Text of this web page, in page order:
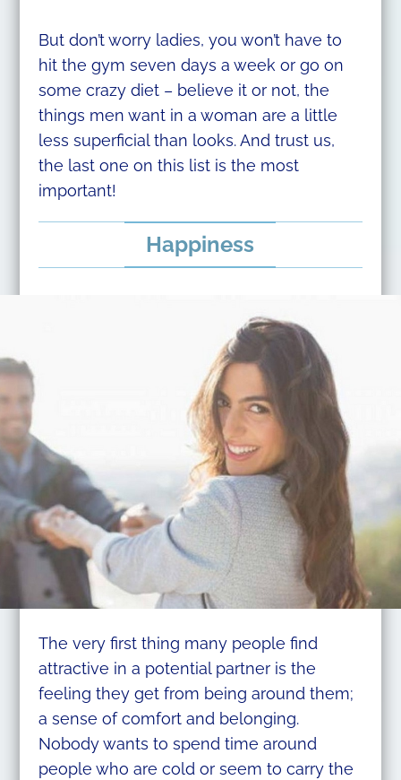
But don’t worry ladies, you won’t have to
hit the gym seven days a week or go on
some crazy diet – believe it or not, the
things men want in a woman are a little
less superficial than looks. And trust us,
the last one on this list is the most
important!
Happiness
The very first thing many people find
attractive in a potential partner is the
feeling they get from being around them;
a sense of comfort and belonging.
Nobody wants to spend time around
people who are cold or seem to carry the